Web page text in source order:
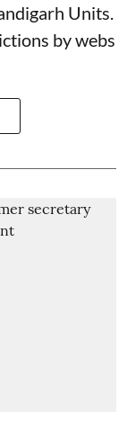
Units.
by webs